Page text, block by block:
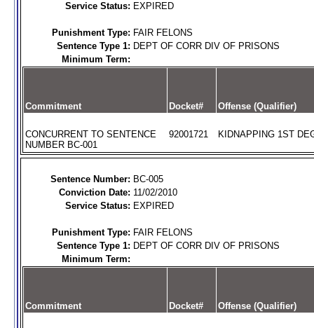
Service Status: EXPIRED
Punishment Type: FAIR FELONS
Sentence Type 1: DEPT OF CORR DIV OF PRISONS
Minimum Term:
Commitment Docket# Offense (Qualifier)
CONCURRENT TO SENTENCE
NUMBER BC-001
92001721 KIDNAPPING 1ST
Sentence Number: BC-005
Conviction Date: 11/02/2010
Service Status: EXPIRED
Punishment Type: FAIR FELONS
Sentence Type 1: DEPT OF CORR DIV OF PRISONS
Minimum Term:
Commitment Docket# Offense (Qualifier)